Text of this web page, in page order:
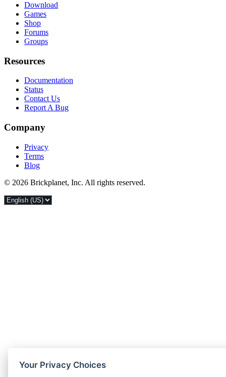
Download
Games
Shop
Forums
Groups
Resources
Documentation
Status
Contact Us
Report A Bug
Company
Privacy
Terms
Blog
© 2026 Brickplanet, Inc. All rights reserved.
Your Privacy Choices